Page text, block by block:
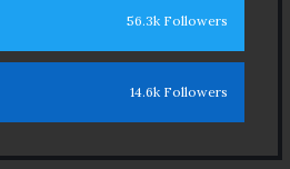
56.3k Followers
14.6k Followers